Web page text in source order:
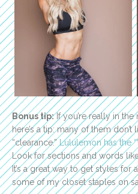
Bonus tip:If you’re really in
here’s a tip: many of them
“clearance.”Lululemon has the
Look for sections and words
It’s a great way to get styles for
some of my closet staples on